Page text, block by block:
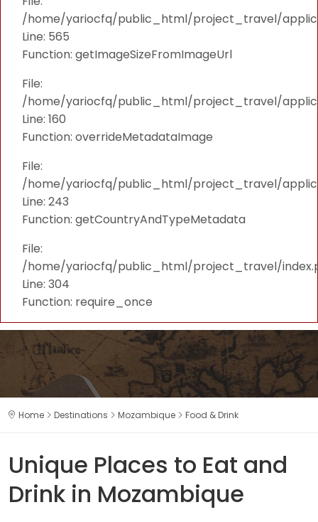
/home/yariocfq/public_html/project_travel/
Line: 565
Function: getImageSizeFromImageUrl
File:
/home/yariocfq/public_html/project_travel/
Line: 160
Function: overrideMetadataImage
File:
/home/yariocfq/public_html/project_travel/
Line: 243
Function: getCountryAndTypeMetadata
File:
/home/yariocfq/public_html/project_travel/
Line: 304
Function: require_once
Home Destinations Mozambique Food & Drink
Unique Places to Eat and
Drink in Mozambique